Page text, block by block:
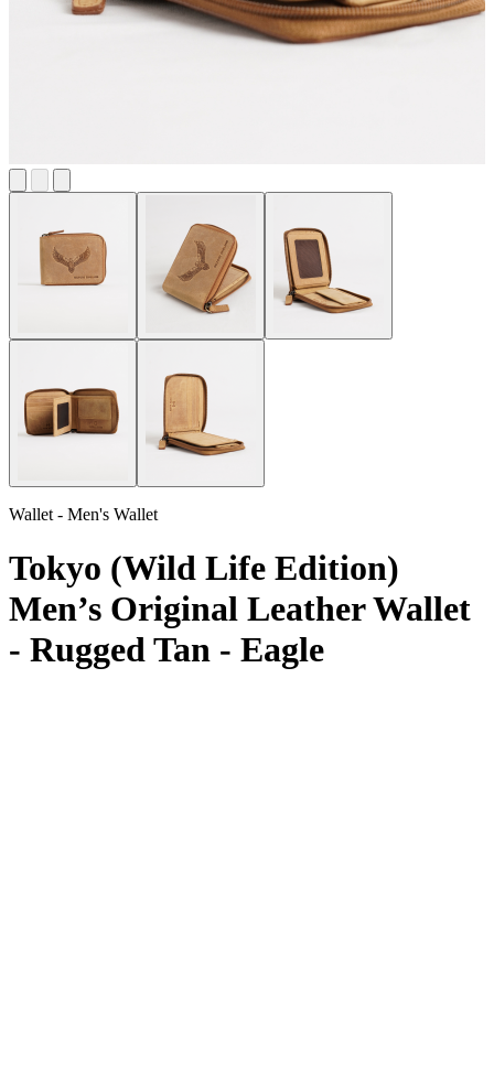
Wallet - Men's Wallet
Tokyo (Wild Life Edition)
Men’s Original Leather Wallet
- Rugged Tan - Eagle